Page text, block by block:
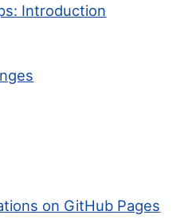
Introduction
on GitHub Pages